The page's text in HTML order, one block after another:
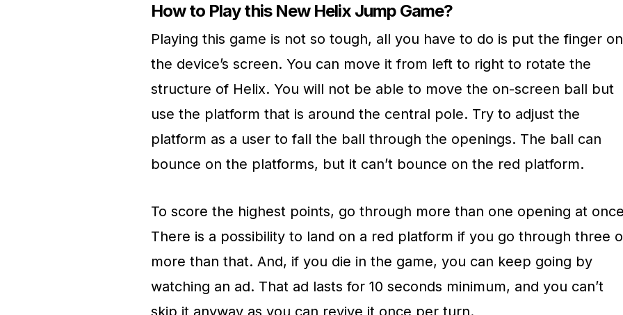
How to Play this New Helix Jump Game?
Playing this game is not so tough, all you have to do is put the finger on
the device’s screen. You can move it from left to right to rotate the
structure of Helix. You will not be able to move the on-screen ball but
use the platform that is around the central pole. Try to adjust the
platform as a user to fall the ball through the openings. The ball can
bounce on the platforms, but it can’t bounce on the red platform.
To score the highest points, go through more than one opening at
There is a possibility to land on a red platform if you go through three
more than that. And, if you die in the game, you can keep going by
watching an ad. That ad lasts for 10 seconds minimum, and you can’t